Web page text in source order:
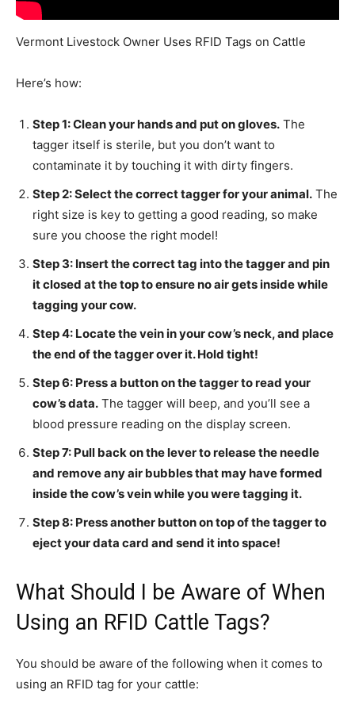
Vermont Livestock Owner Uses RFID Tags on Cattle
Here’s how:
Step 1: Clean your hands and put on gloves. The
tagger itself is sterile, but you don’t want to
contaminate it by touching it with dirty fingers.
Step 2: Select the correct tagger for your animal. The
right size is key to getting a good reading, so make
sure you choose the right model!
Step 3: Insert the correct tag into the tagger and pin
it closed at the top to ensure no air gets inside while
tagging your cow.
Step 4: Locate the vein in your cow’s neck, and place
the end of the tagger over it. Hold tight!
Step 6: Press a button on the tagger to read your
cow’s data. The tagger will beep, and you’ll see a
blood pressure reading on the display screen.
Step 7: Pull back on the lever to release the needle
and remove any air bubbles that may have formed
inside the cow’s vein while you were tagging it.
Step 8: Press another button on top of the tagger to
eject your data card and send it into space!
What Should I be Aware of When
Using an RFID Cattle Tags?
You should be aware of the following when it comes to
using an RFID tag for your cattle: